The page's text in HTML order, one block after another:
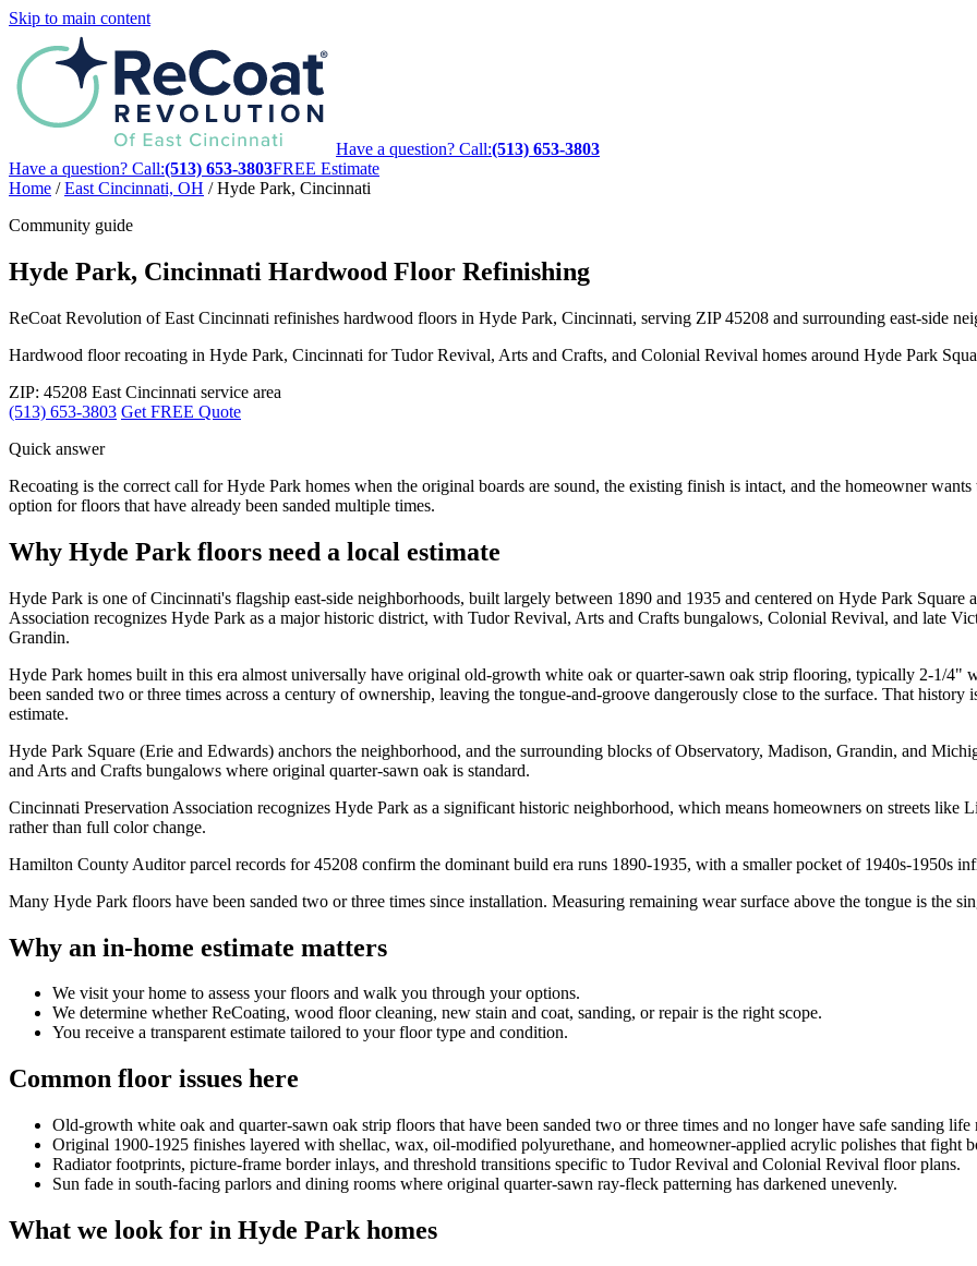
Skip to main content
Have a question? Call:(513) 653-3803
Have a question? Call:(513) 653-3803FREE Estimate
Home / East Cincinnati, OH / Hyde Park, Cincinnati
Community guide
Hyde Park, Cincinnati Hardwood Floor Refinishing
ReCoat Revolution of East Cincinnati refinishes hardwood floors in Hyde Park, Cincinnati, serving ZIP 45208 and surrounding east-side
Hardwood floor recoating in Hyde Park, Cincinnati for Tudor Revival, Arts and Crafts, and Colonial Revival homes around Hyde Park
ZIP: 45208 East Cincinnati service area
(513) 653-3803 Get FREE Quote
Quick answer
Recoating is the correct call for Hyde Park homes when the original boards are sound, the existing finish is intact, and the homeowner
option for floors that have already been sanded multiple times.
Why Hyde Park floors need a local estimate
Hyde Park is one of Cincinnati's flagship east-side neighborhoods, built largely between 1890 and 1935 and centered on Hyde Park
Association recognizes Hyde Park as a major historic district, with Tudor Revival, Arts and Crafts bungalows, Colonial Revival, and late
Grandin.
Hyde Park homes built in this era almost universally have original old-growth white oak or quarter-sawn oak strip flooring, typically 2-1/4"
been sanded two or three times across a century of ownership, leaving the tongue-and-groove dangerously close to the surface. That
estimate.
Hyde Park Square (Erie and Edwards) anchors the neighborhood, and the surrounding blocks of Observatory, Madison, Grandin, and
and Arts and Crafts bungalows where original quarter-sawn oak is standard.
Cincinnati Preservation Association recognizes Hyde Park as a significant historic neighborhood, which means homeowners on streets like
rather than full color change.
Hamilton County Auditor parcel records for 45208 confirm the dominant build era runs 1890-1935, with a smaller pocket of 1940s-1950s
Many Hyde Park floors have been sanded two or three times since installation. Measuring remaining wear surface above the tongue is the
Why an in-home estimate matters
We visit your home to assess your floors and walk you through your options.
We determine whether ReCoating, wood floor cleaning, new stain and coat, sanding, or repair is the right scope.
You receive a transparent estimate tailored to your floor type and condition.
Common floor issues here
Old-growth white oak and quarter-sawn oak strip floors that have been sanded two or three times and no longer have safe sanding life
Original 1900-1925 finishes layered with shellac, wax, oil-modified polyurethane, and homeowner-applied acrylic polishes that fight
Radiator footprints, picture-frame border inlays, and threshold transitions specific to Tudor Revival and Colonial Revival floor plans.
Sun fade in south-facing parlors and dining rooms where original quarter-sawn ray-fleck patterning has darkened unevenly.
What we look for in Hyde Park homes